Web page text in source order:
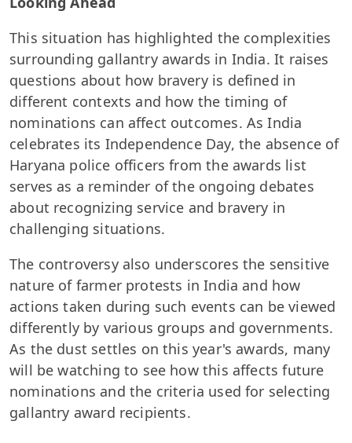
This situation has highlighted the complexities
surrounding gallantry awards in India. It raises
questions about how bravery is defined in
different contexts and how the timing of
nominations can affect outcomes. As India
celebrates its Independence Day, the absence of
Haryana police officers from the awards list
serves as a reminder of the ongoing debates
about recognizing service and bravery in
challenging situations.
The controversy also underscores the sensitive
nature of farmer protests in India and how
actions taken during such events can be viewed
differently by various groups and governments.
As the dust settles on this year's awards, many
will be watching to see how this affects future
nominations and the criteria used for selecting
gallantry award recipients.